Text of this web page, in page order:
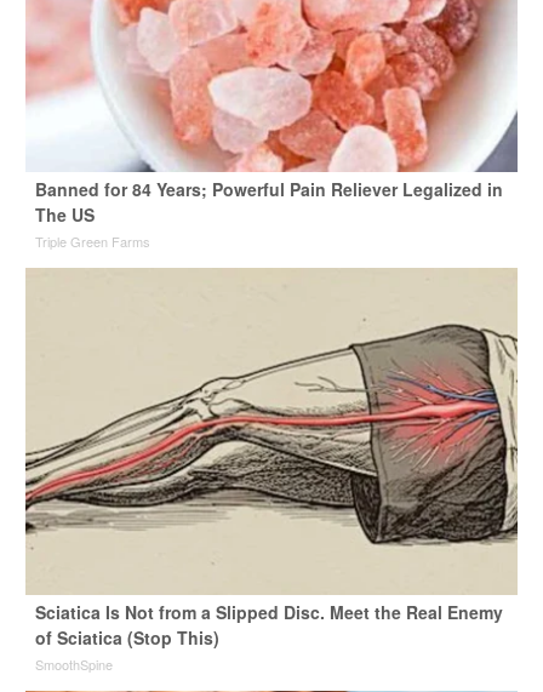
Banned for 84 Years; Powerful Pain Reliever Legalized in
The US
Triple Green Farms
Sciatica Is Not from a Slipped Disc. Meet the Real Enemy
of Sciatica (Stop This)
SmoothSpine